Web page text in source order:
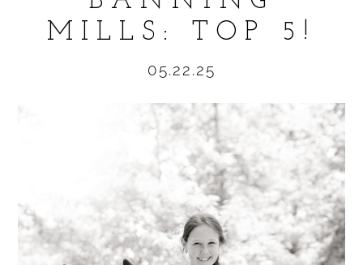
MILLS: TOP 5!
05.22.25